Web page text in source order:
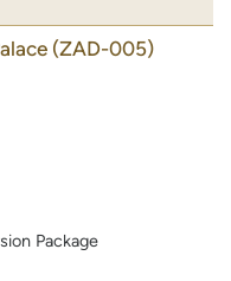
(ZAD-005)
Package